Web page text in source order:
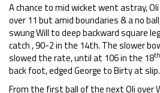
A chance to mid wicket went astray,
over 11 but amid boundaries & a no
swung Will to deep backward square
catch , 90-2 in the 14th. The slower
slowed the rate, until at 106 in the 18th
back foot, edged George to Birty at slip.
From the first ball of the next Oli over